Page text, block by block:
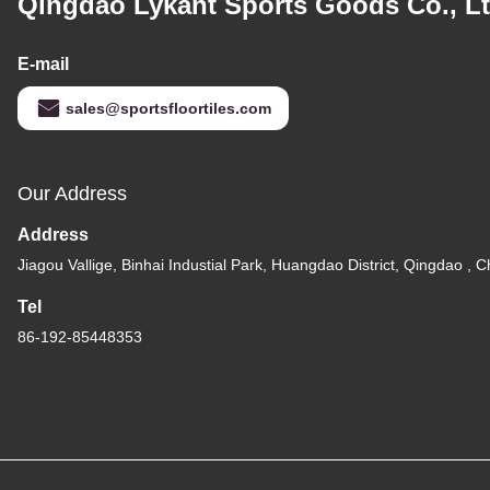
E-mail
sales@sportsfloortiles.com
Our Address
Address
Jiagou Vallige, Binhai Industial Park, Huangdao District, Qingdao ,
Tel
86-192-85448353